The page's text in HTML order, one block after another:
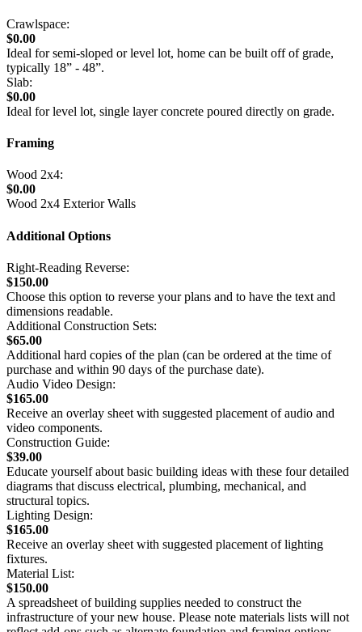
Crawlspace:
$0.00
Ideal for semi-sloped or level lot, home can be built off of grade,
typically 18” - 48”.
Slab:
$0.00
Ideal for level lot, single layer concrete poured directly on grade.
Framing
Wood 2x4:
$0.00
Wood 2x4 Exterior Walls
Additional Options
Right-Reading Reverse:
$150.00
Choose this option to reverse your plans and to have the text and
dimensions readable.
Additional Construction Sets:
$65.00
Additional hard copies of the plan (can be ordered at the time of
purchase and within 90 days of the purchase date).
Audio Video Design:
$165.00
Receive an overlay sheet with suggested placement of audio and
video components.
Construction Guide:
$39.00
Educate yourself about basic building ideas with these four detailed
diagrams that discuss electrical, plumbing, mechanical, and
structural topics.
Lighting Design:
$165.00
Receive an overlay sheet with suggested placement of lighting
fixtures.
Material List:
$150.00
A spreadsheet of building supplies needed to construct the
infrastructure of your new house. Please note materials lists will not